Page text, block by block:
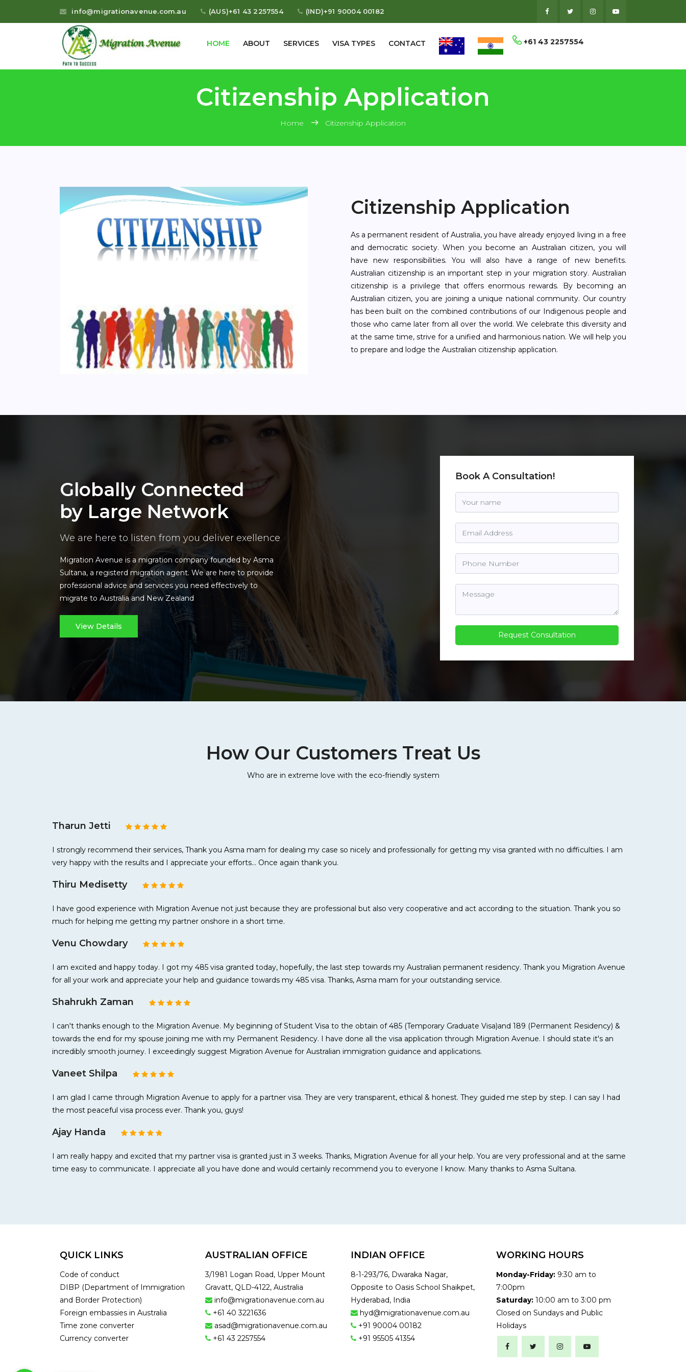
info@migrationavenue.com.au (AUS)+61 43 2257554 (IND)+91 90004 00182
HOME ABOUT SERVICES VISA TYPES CONTACT
Citizenship Application
Home Citizenship Application
Citizenship Application
As a permanent resident of Australia, you have already enjoyed living in a free
and democratic society. When you become an Australian citizen, you will
have new responsibilities. You will also have a range of new benefits.
Australian citizenship is an important step in your migration story. Australian
citizenship is a privilege that offers enormous rewards. By becoming an
Australian citizen, you are joining a unique national community. Our country
has been built on the combined contributions of our Indigenous people and
those who came later from all over the world. We celebrate this diversity and
at the same time, strive for a unified and harmonious nation. We will help you
to prepare and lodge the Australian citizenship application.
Globally Connected
by Large Network
We are here to listen from you deliver exellence
Migration Avenue is a migration company founded by Asma
Sultana, a registerd migration agent. We are here to provide
professional advice and services you need effectively to
migrate to Australia and New Zealand
View Details
Book A Consultation!
How Our Customers Treat Us
Who are in extreme love with the eco-friendly system
Tharun Jetti
I strongly recommend their services, Thank you Asma mam for dealing my case so nicely and professionally for getting my visa granted with no difficulties. I am
very happy with the results and I appreciate your efforts... Once again thank you.
Thiru Medisetty
I have good experience with Migration Avenue not just because they are professional but also very cooperative and act according to the situation. Thank you so
much for helping me getting my partner onshore in a short time.
Venu Chowdary
I am excited and happy today. I got my 485 visa granted today, hopefully, the last step towards my Australian permanent residency. Thank you Migration Avenue
for all your work and appreciate your help and guidance towards my 485 visa. Thanks, Asma mam for your outstanding service.
Shahrukh Zaman
I can't thanks enough to the Migration Avenue. My beginning of Student Visa to the obtain of 485 (Temporary Graduate Visa)and 189 (Permanent Residency) &
towards the end for my spouse joining me with my Permanent Residency. I have done all the visa application through Migration Avenue. I should state it's an
incredibly smooth journey. I exceedingly suggest Migration Avenue for Australian immigration guidance and applications.
Vaneet Shilpa
I am glad I came through Migration Avenue to apply for a partner visa. They are very transparent, ethical & honest. They guided me step by step. I can say I had
the most peaceful visa process ever. Thank you, guys!
Ajay Handa
I am really happy and excited that my partner visa is granted just in 3 weeks. Thanks, Migration Avenue for all your help. You are very professional and at the same
time easy to communicate. I appreciate all you have done and would certainly recommend you to everyone I know. Many thanks to Asma Sultana.
QUICK LINKS
Code of conduct
DIBP (Department of Immigration
and Border Protection)
Foreign embassies in Australia
Time zone converter
Currency converter
AUSTRALIAN OFFICE
3/1981 Logan Road, Upper Mount
Gravatt, QLD-4122, Australia
info@migrationavenue.com.au
+61 40 3221636
asad@migrationavenue.com.au
+61 43 2257554
INDIAN OFFICE
8-1-293/76, Dwaraka Nagar,
Opposite to Oasis School Shaikpet,
Hyderabad, India
hyd@migrationavenue.com.au
+91 90004 00182
+91 95505 41354
WORKING HOURS
Monday-Friday: 9:30 am to
7:00pm
Saturday: 10:00 am to 3:00 pm
Closed on Sundays and Public
Holidays